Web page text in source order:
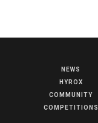
NEWS
HYROX
COMMUNITY
COMPETITIONS